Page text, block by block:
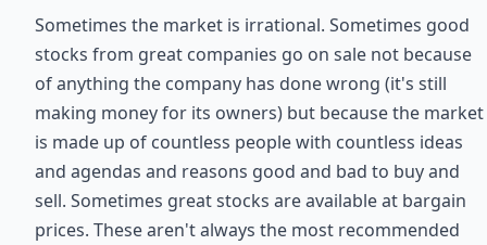
Sometimes the market is irrational. Sometimes good
stocks from great companies go on sale not because
of anything the company has done wrong (it's still
making money for its owners) but because the market
is made up of countless people with countless ideas
and agendas and reasons good and bad to buy and
sell. Sometimes great stocks are available at bargain
prices. These aren't always the most recommended